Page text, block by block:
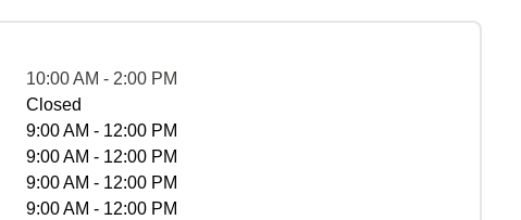
10:00 AM - 2:00 PM
Closed
9:00 AM - 12:00 PM
9:00 AM - 12:00 PM
9:00 AM - 12:00 PM
9:00 AM - 12:00 PM